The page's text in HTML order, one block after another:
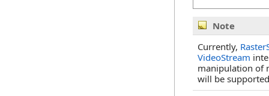
Note
Currently,
VideoStream
manipulation of
will be